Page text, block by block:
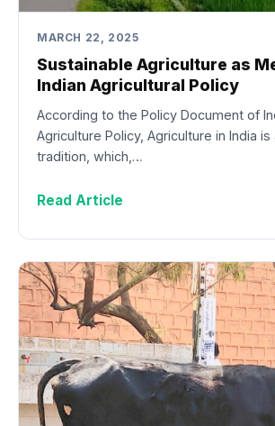
MARCH 22, 2025
Sustainable Agriculture as
Indian Agricultural Policy
According to the Policy Document of
Agriculture Policy, Agriculture in India
tradition, which,…
Read Article